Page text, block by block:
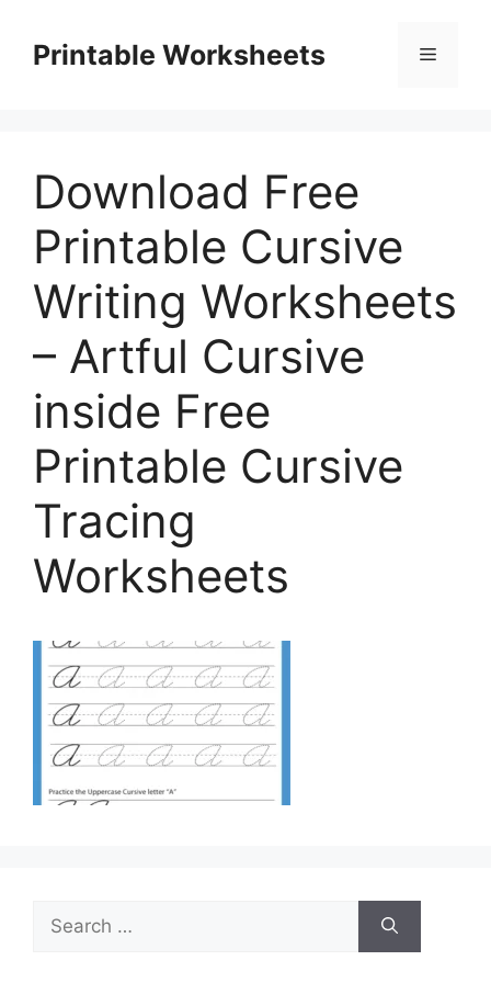
contentPrintable Worksheets Menu
Download Free
Printable Cursive
Writing Worksheets
– Artful Cursive
inside Free
Printable Cursive
Tracing
Worksheets
Search
for: